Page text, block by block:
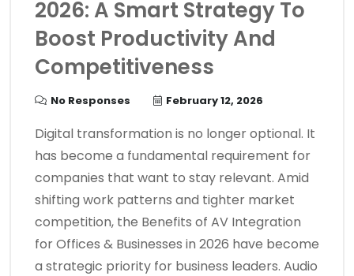
2026: A Smart Strategy To
Boost Productivity And
Competitiveness
No Responses February 12, 2026
Digital transformation is no longer optional. It
has become a fundamental requirement for
companies that want to stay relevant. Amid
shifting work patterns and tighter market
competition, the Benefits of AV Integration
for Offices & Businesses in 2026 have become
a strategic priority for business leaders. Audio